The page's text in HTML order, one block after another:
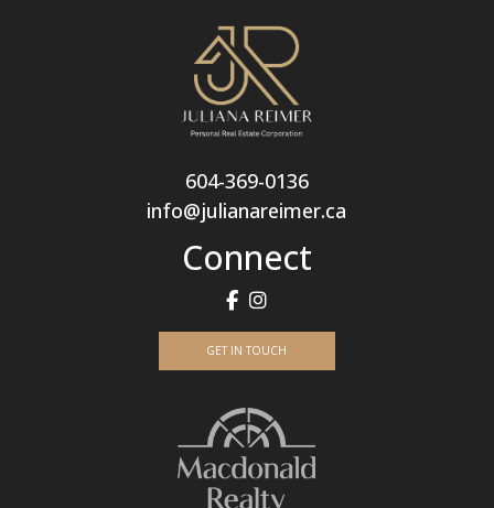
604-369-0136
info@julianareimer.ca
Connect
GET IN TOUCH